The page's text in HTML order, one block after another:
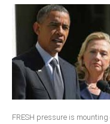
FRESH pressure is